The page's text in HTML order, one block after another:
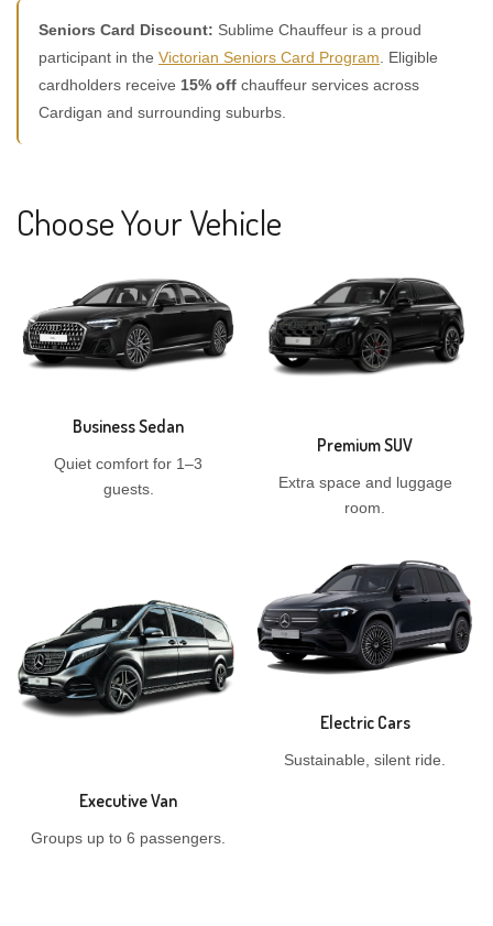
Seniors Card Discount: Sublime Chauffeur is a proud
participant in the Victorian Seniors Card Program . Eligible
cardholders receive 15% off chauffeur services across
Cardigan and surrounding suburbs.
Choose Your Vehicle
Business Sedan
Quiet comfort for 1–3
guests.
Premium SUV
Extra space and luggage
room.
Executive Van
Groups up to 6 passengers.
Electric Cars
Sustainable, silent ride.